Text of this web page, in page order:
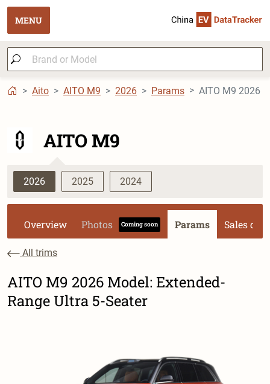
MENU
Aito AITO M9 2026 Params AITO M9 2026
AITO M9
2026 2025 2024
Overview Photos Coming soon Params Sales data
All trims
AITO M9 2026 Model: Extended-
Range Ultra 5-Seater